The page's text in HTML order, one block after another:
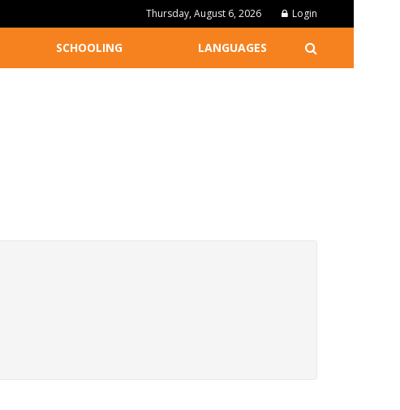
Thursday, August 6, 2026 Login
SCHOOLING LANGUAGES